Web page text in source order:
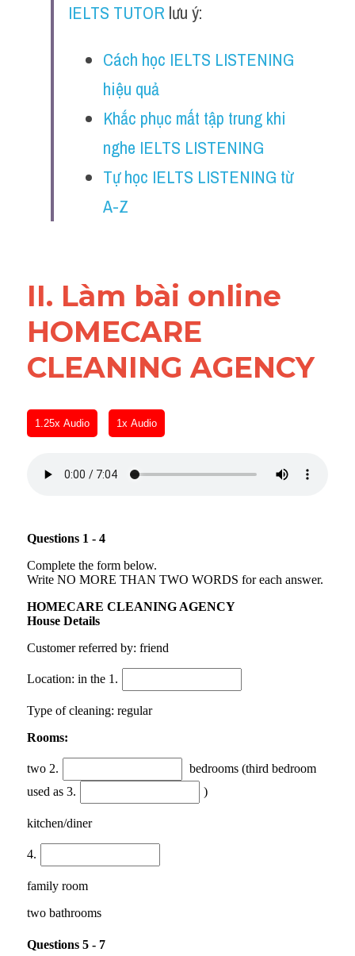
Đề thi thật IELTS
Vocabulary
Education
IELTS TUTOR lưu ý:
Cách học IELTS LISTENING
hiệu quả
Khắc phục mất tập trung khi
nghe IELTS LISTENING
Tự học IELTS LISTENING từ
A-Z
II. Làm bài online
HOMECARE
CLEANING AGENCY